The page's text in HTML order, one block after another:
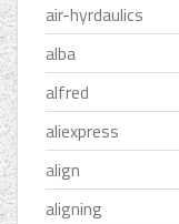
air-hyrdaulics
alba
alfred
aliexpress
align
aligning